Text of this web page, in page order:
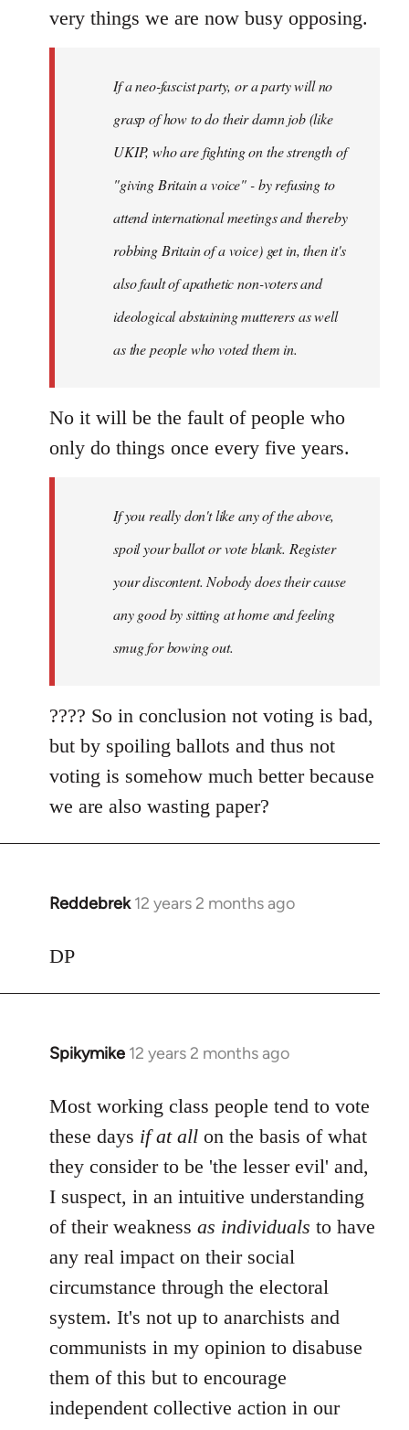
very things we are now busy opposing.
If a neo-fascist party, or a party will no
grasp of how to do their damn job (like
UKIP, who are fighting on the strength of
"giving Britain a voice" - by refusing to
attend international meetings and thereby
robbing Britain of a voice) get in, then it's
also fault of apathetic non-voters and
ideological abstaining mutterers as well
as the people who voted them in.
No it will be the fault of people who
only do things once every five years.
If you really don't like any of the above,
spoil your ballot or vote blank. Register
your discontent. Nobody does their cause
any good by sitting at home and feeling
smug for bowing out.
???? So in conclusion not voting is bad,
but by spoiling ballots and thus not
voting is somehow much better because
we are also wasting paper?
Reddebrek 12 years 2 months ago
In
to
DP
Spikymike 12 years 2 months ago
In
to
Welcome
libcom.org
Most working class people tend to vote
these days if at all on the basis of what
they consider to be 'the lesser evil' and,
I suspect, in an intuitive understanding
of their weakness as individuals to have
any real impact on their social
circumstance through the electoral
system. It's not up to anarchists and
communists in my opinion to disabuse
them of this but to encourage
independent collective action in our